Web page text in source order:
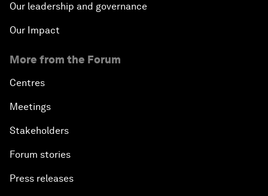
Our leadership and governance
Our Impact
More from the Forum
Centres
Meetings
Stakeholders
Forum stories
Press releases